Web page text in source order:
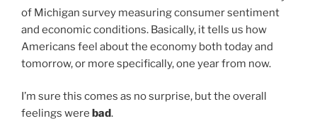
of Michigan survey measuring consumer sentiment
and economic conditions. Basically, it tells us how
Americans feel about the economy both today and
tomorrow, or more specifically, one year from now.
I’m sure this comes as no surprise, but the overall
feelings were bad.